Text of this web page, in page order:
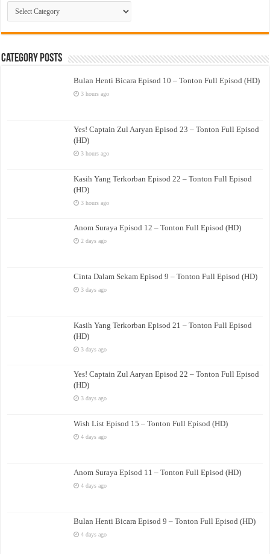
Melayu
Drama
Category Posts
Bulan Henti Bicara Episod 10 – Tonton Full Episod (HD)
3 hours ago
Yes! Captain Zul Aaryan Episod 23 – Tonton Full Episod
(HD)
3 hours ago
Kasih Yang Terkorban Episod 22 – Tonton Full Episod
(HD)
3 hours ago
Anom Suraya Episod 12 – Tonton Full Episod (HD)
2 days ago
Cinta Dalam Sekam Episod 9 – Tonton Full Episod (HD)
3 days ago
Kasih Yang Terkorban Episod 21 – Tonton Full Episod
(HD)
3 days ago
Yes! Captain Zul Aaryan Episod 22 – Tonton Full Episod
(HD)
3 days ago
Wish List Episod 15 – Tonton Full Episod (HD)
4 days ago
Anom Suraya Episod 11 – Tonton Full Episod (HD)
4 days ago
Bulan Henti Bicara Episod 9 – Tonton Full Episod (HD)
4 days ago